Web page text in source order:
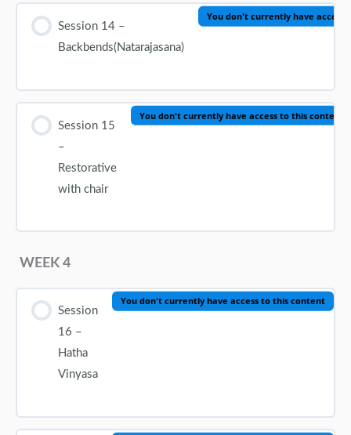
Session 14 –
Backbends(Natarajasana)
You don't currently have access
Session 15
–
Restorative
with chair
You don't currently have access to this content
WEEK 4
Session
16 –
Hatha
Vinyasa
You don't currently have access to this content